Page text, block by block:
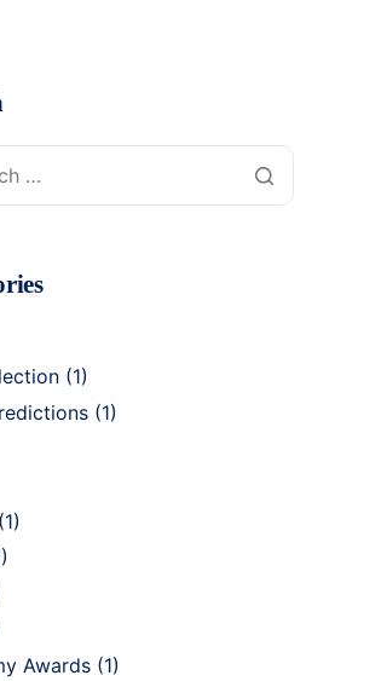
(1)
(1)
(1)
Awards (1)